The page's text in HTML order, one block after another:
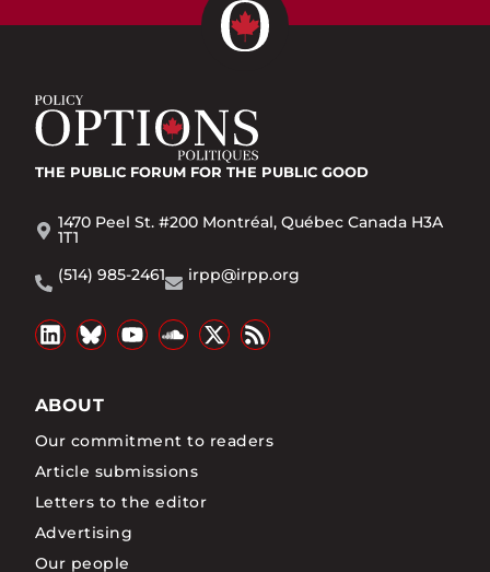
THE PUBLIC FORUM FOR THE PUBLIC GOOD
1470 Peel St. #200 Montréal, Québec Canada H3A
1T1
(514) 985-2461
irpp@irpp.org
ABOUT
Our commitment to readers
Article submissions
Letters to the editor
Advertising
Our people